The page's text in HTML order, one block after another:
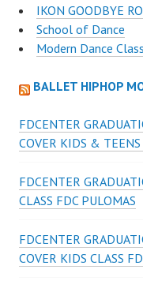
IKON GOODBYE
School of Dance
Modern Dance
BALLET HIPHOP
FDCENTER
COVER KIDS & TEENS
FDCENTER
CLASS FDC PULOMAS
FDCENTER
COVER KIDS CLASS